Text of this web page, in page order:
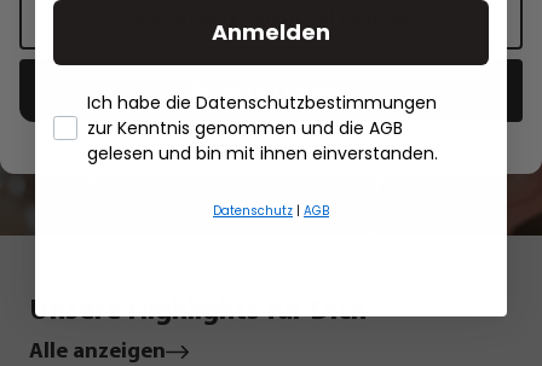
Red sauerkraut with carrots, spring onions,
Unsere Highlights für Dich
Alle anzeigen
- Händlerbund About Us
Anmelden
Ich habe die Datenschutzbestimmungen
zur Kenntnis genommen und die AGB
gelesen und bin mit ihnen einverstanden.
Datenschutz | AGB